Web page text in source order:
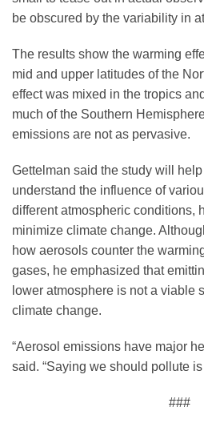
be obscured by the variability in
The results show the warming
mid and upper latitudes of the
effect was mixed in the tropics
much of the Southern
emissions are not as pervasive.
Gettelman said the study will
understand the influence of
different atmospheric conditions,
minimize climate change.
how aerosols counter the
gases, he emphasized that
lower atmosphere is not a viable
climate change.
“Aerosol emissions have major
said. “Saying we should pollute
###